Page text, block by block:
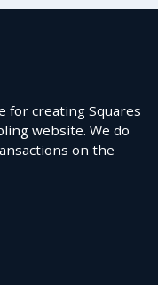
for creating Squares
website. We do
on the